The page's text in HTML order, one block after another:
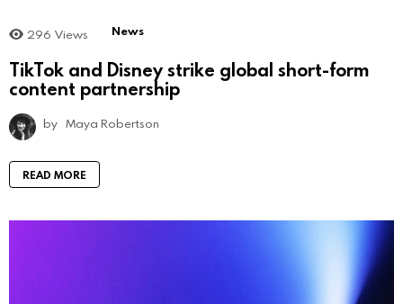
296 Views News
TikTok and Disney strike global short-form
content partnership
by Maya Robertson
READ MORE